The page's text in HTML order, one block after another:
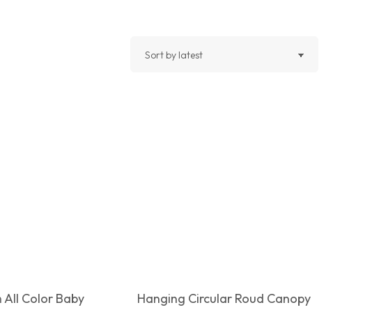
All Color Baby Hanging Circular Roud Canopy